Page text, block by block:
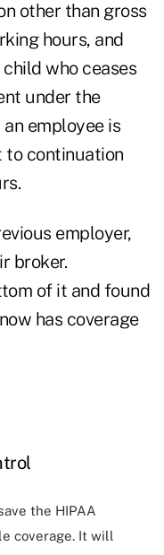
other than gross
hours, and
who ceases
under the
employee is
continuation
employer,
broker.
of it and found
has coverage
the HIPAA
coverage. It will